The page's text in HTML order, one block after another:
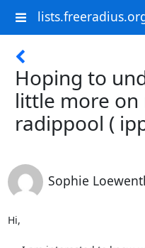
Hoping to
little more on
radippool (
Sophie
Hi,